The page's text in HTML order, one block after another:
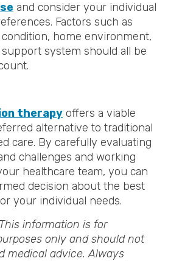
and consider your individual
Factors such as
home environment,
support system should all be
therapy offers a viable
alternative to traditional
care. By carefully evaluating
challenges and working
healthcare team, you can
decision about the best
your individual needs.
This information is for
only and should not
medical advice. Always